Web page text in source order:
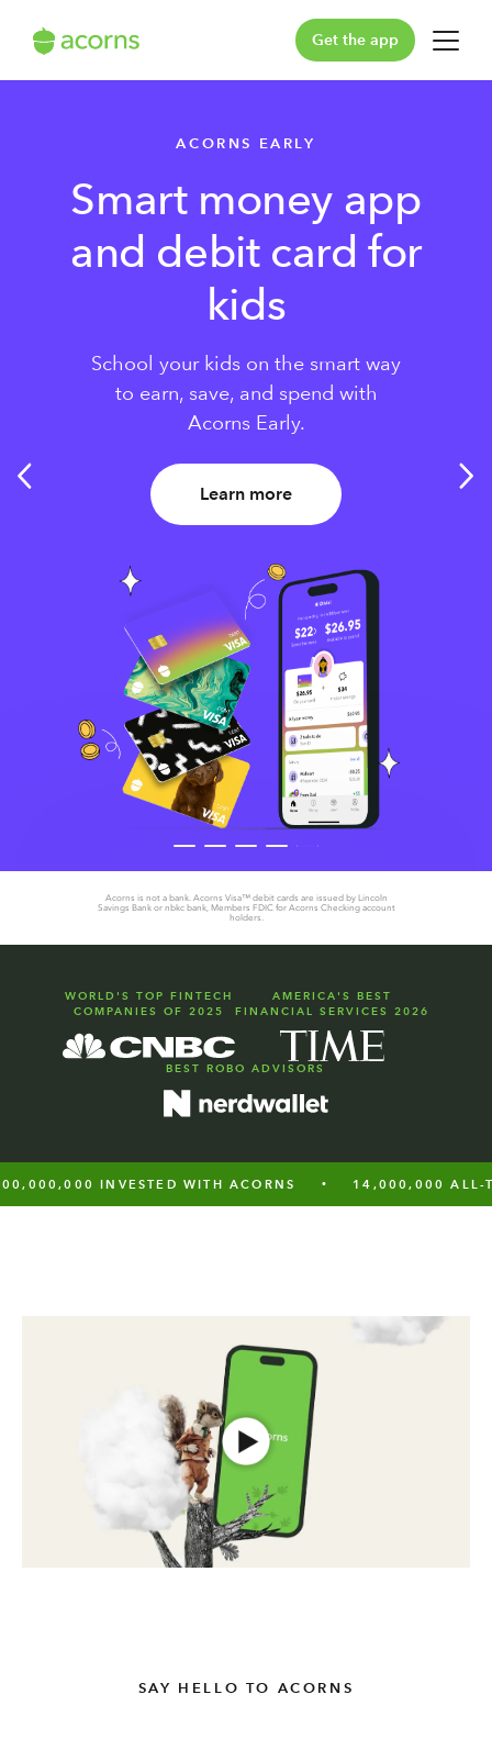
Get the app
For Your Family
Plans & Pricing
ACORNS EARLY
Smart money app
and debit card for
kids
School your kids on the smart way
to earn, save, and spend with
Acorns Early.
Learn more
Acorns is not a bank. Acorns Visa™ debit cards are issued by Lincoln
Savings Bank or nbkc bank, Members FDIC for Acorns Checking account
holders.
WORLD'S TOP FINTECH
COMPANIES OF 2025
AMERICA'S BEST
FINANCIAL SERVICES 2026
BEST ROBO ADVISORS
INVESTED WITH ACORNS • 14,000,000 ALL-TIME
SAY HELLO TO ACORNS